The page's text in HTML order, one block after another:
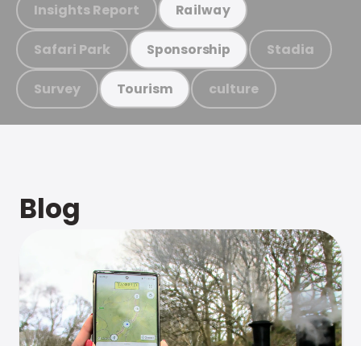
Insights Report Railway
Safari Park Sponsorship Stadia
Survey Tourism culture
Blog